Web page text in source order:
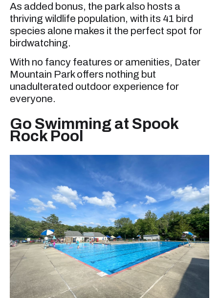
As added bonus, the park also hosts a
thriving wildlife population, with its 41 bird
species alone makes it the perfect spot for
birdwatching.
With no fancy features or amenities, Dater
Mountain Park offers nothing but
unadulterated outdoor experience for
everyone.
Go Swimming at Spook
Rock Pool